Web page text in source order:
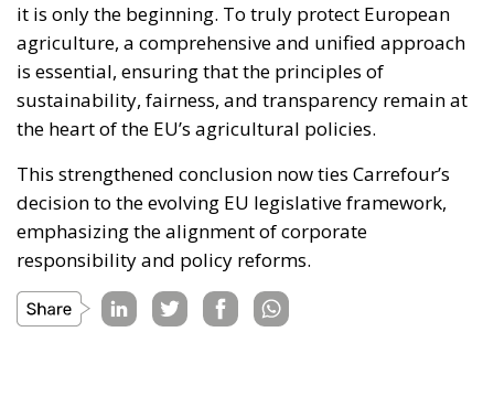
it is only the beginning. To truly protect European
agriculture, a comprehensive and unified approach
is essential, ensuring that the principles of
sustainability, fairness, and transparency remain at
the heart of the EU’s agricultural policies.
This strengthened conclusion now ties Carrefour’s
decision to the evolving EU legislative framework,
emphasizing the alignment of corporate
responsibility and policy reforms.